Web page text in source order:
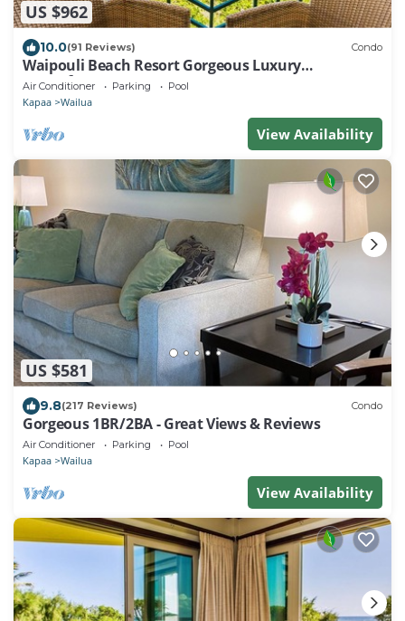
US $962
10.0(91 Reviews) Condo
Waipouli Beach Resort Gorgeous Luxury
Oceanfront!
Air Conditioner Parking Pool
Kapaa Wailua
View Availability
US $581
9.8(217 Reviews) Condo
Gorgeous 1BR/2BA - Great Views & Reviews
Air Conditioner Parking Pool
Kapaa Wailua
View Availability